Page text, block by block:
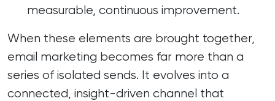
measurable, continuous improvement.
When these elements are brought together,
email marketing becomes far more than a
series of isolated sends. It evolves into a
connected, insight-driven channel that